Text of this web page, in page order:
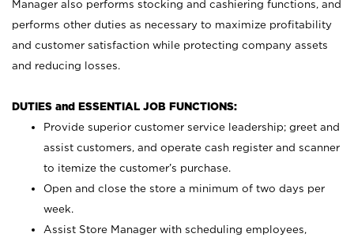
Manager also performs stocking and cashiering functions, and
performs other duties as necessary to maximize profitability
and customer satisfaction while protecting company assets
and reducing losses.
DUTIES and ESSENTIAL JOB FUNCTIONS:
Provide superior customer service leadership; greet and
assist customers, and operate cash register and scanner
to itemize the customer’s purchase.
Open and close the store a minimum of two days per
week.
Assist Store Manager with scheduling employees,